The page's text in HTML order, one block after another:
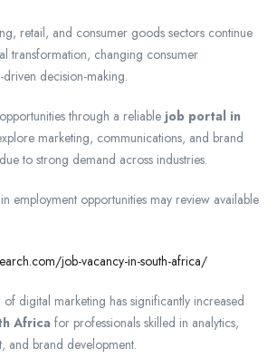
retail, and consumer goods sectors continue
transformation, changing consumer
decision-making.
through a reliable job portal in
marketing, communications, and brand
to strong demand across industries.
employment opportunities may review available
job-vacancy-in-south-africa/
digital marketing has significantly increased
Africa for professionals skilled in analytics,
and brand development.